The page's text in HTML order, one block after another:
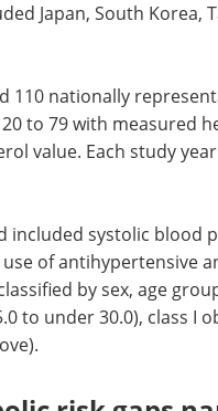
Japan, South Korea,
110 nationally
to 79 with measured
value. Each study
included systolic blood
of antihypertensive
by sex, age
to under 30.0), class I